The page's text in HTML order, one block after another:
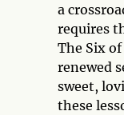
a
requires
The Six
renewed
sweet,
these